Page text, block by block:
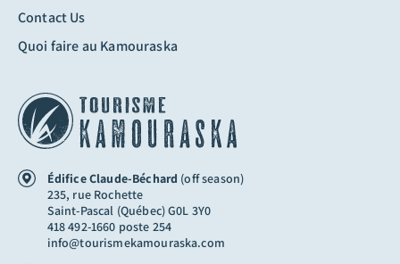
Édifice Claude-Béchard (off season)
235, rue Rochette
Saint-Pascal (Québec) G0L 3Y0
418 492-1660 poste 254
info@tourismekamouraska.com
Contact Us
Quoi faire au Kamouraska